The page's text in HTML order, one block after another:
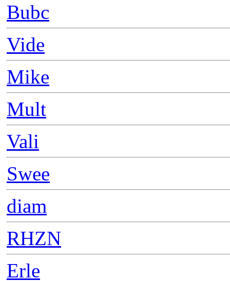
Bubc
Vide
Mike
Mult
Vali
Swee
diam
RHZN
Erle